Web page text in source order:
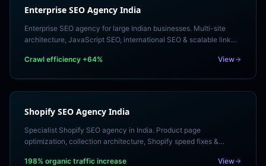
Enterprise SEO Agency India
Enterprise SEO agency for large Indian businesses. Multi-site
architecture, JavaScript SEO, international SEO & scalable link
Crawl efficiency +64%
View
Shopify SEO Agency India
Specialist Shopify SEO agency in India. Product page
optimization, collection architecture, Shopify speed fixes &
198% organic traffic increase
View